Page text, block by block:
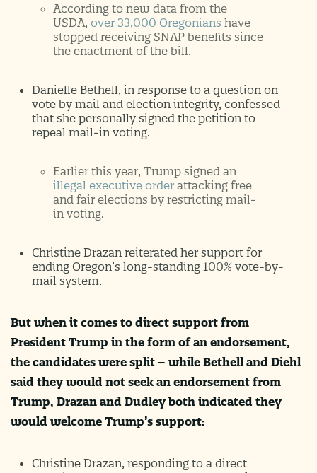
According to new data from the
USDA, over 33,000 Oregonians have
stopped receiving SNAP benefits since
the enactment of the bill.
Danielle Bethell, in response to a question on
vote by mail and election integrity, confessed
that she personally signed the petition to
repeal mail-in voting.
Earlier this year, Trump signed an
illegal executive order attacking free
and fair elections by restricting mail-
in voting.
Christine Drazan reiterated her support for
ending Oregon’s long-standing 100% vote-by-
mail system.
But when it comes to direct support from
President Trump in the form of an endorsement,
the candidates were split – while Bethell and Diehl
said they would not seek an endorsement from
Trump, Drazan and Dudley both indicated they
would welcome Trump’s support:
Christine Drazan, responding to a direct